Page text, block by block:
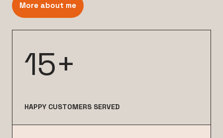
15+
HAPPY CUSTOMERS SERVED
More about me